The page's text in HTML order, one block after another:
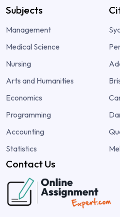
Subjects
Management
Medical Science
Nursing
Arts and Humanities
Economics
Programming
Accounting
Statistics
Contact Us